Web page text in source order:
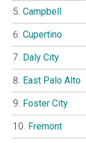
Campbell
Cupertino
Daly City
East Palo Alto
Foster City
Fremont